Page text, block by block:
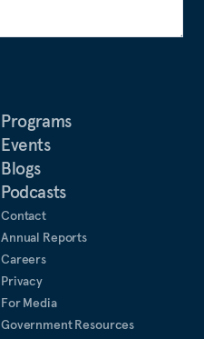
Programs
Events
Blogs
Podcasts
Contact
Annual Reports
Careers
Privacy
For Media
Government Resources